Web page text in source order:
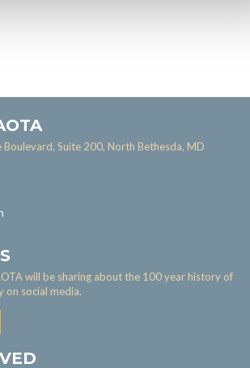
Boulevard, Suite 200, North Bethesda, MD
will be sharing about the 100 year history of
on social media.